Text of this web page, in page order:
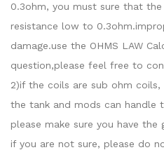
0.3ohm, you must sure that
resistance low to
damage.use the OHMS LAW
question,please feel free to
2)if the coils are sub ohm
the tank and mods can handle
please make sure you have
if you are not sure, please do